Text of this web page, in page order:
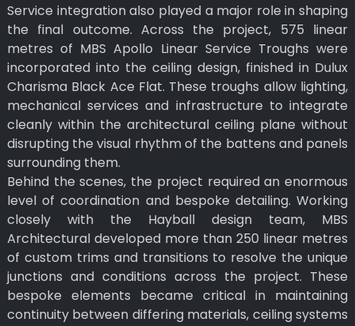
Service integration also played a major role in shaping
the final outcome. Across the project, 575 linear
metres of MBS Apollo Linear Service Troughs were
incorporated into the ceiling design, finished in Dulux
Charisma Black Ace Flat. These troughs allow lighting,
mechanical services and infrastructure to integrate
cleanly within the architectural ceiling plane without
disrupting the visual rhythm of the battens and panels
surrounding them.
Behind the scenes, the project required an enormous
level of coordination and bespoke detailing. Working
closely with the Hayball design team, MBS
Architectural developed more than 250 linear metres
of custom trims and transitions to resolve the unique
junctions and conditions across the project. These
bespoke elements became critical in maintaining
continuity between differing materials, ceiling systems